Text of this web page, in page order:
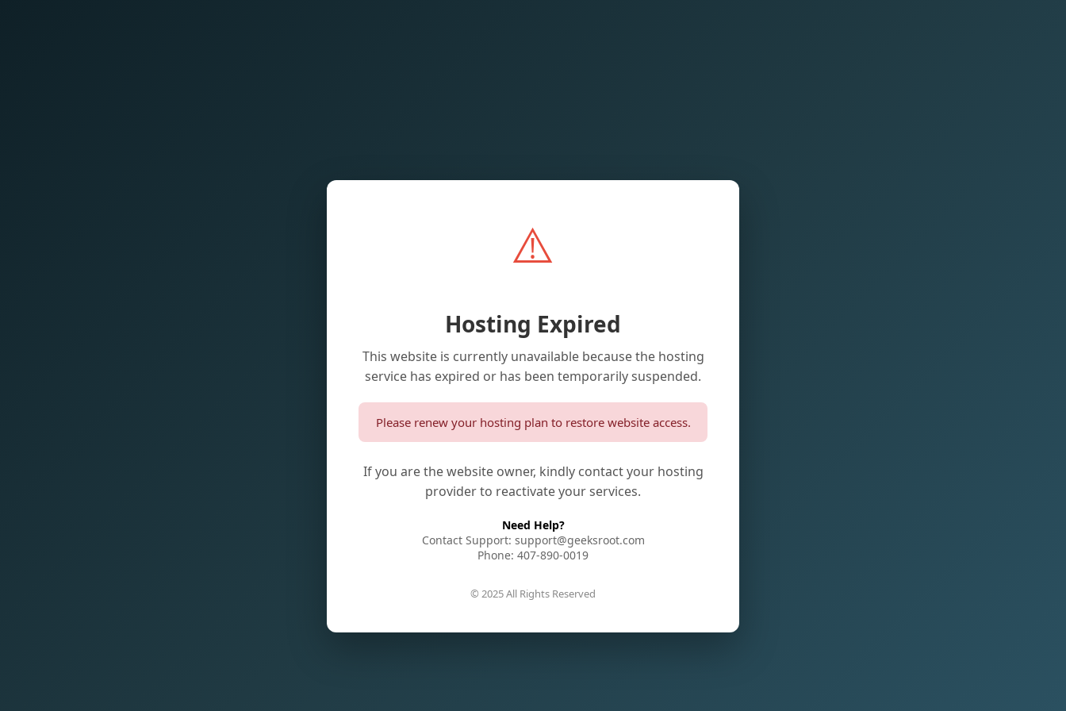
⚠️
Hosting Expired
This website is currently unavailable because the hosting
service has expired or has been temporarily suspended.
Please renew your hosting plan to restore website access.
If you are the website owner, kindly contact your hosting
provider to reactivate your services.
Need Help?
Contact Support: support@geeksroot.com
Phone: 407-890-0019
© 2025 All Rights Reserved